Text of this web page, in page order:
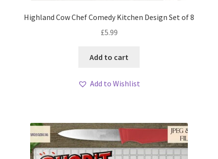
Highland Cow Chef Comedy Kitchen Design Set of 8
£5.99
Add to cart
Add to Wishlist